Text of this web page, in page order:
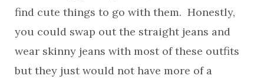
find cute things to go with them. Honestly,
you could swap out the straight jeans and
wear skinny jeans with most of these outfits
but they just would not have more of a